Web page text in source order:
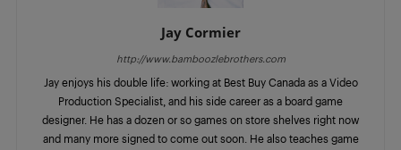
Jay Cormier
http://www.bamboozlebrothers.com
Jay enjoys his double life: working at Best Buy Canada as a Video
Production Specialist, and his side career as a board game
designer. He has a dozen or so games on store shelves right now
and many more signed to come out soon. He also teaches game